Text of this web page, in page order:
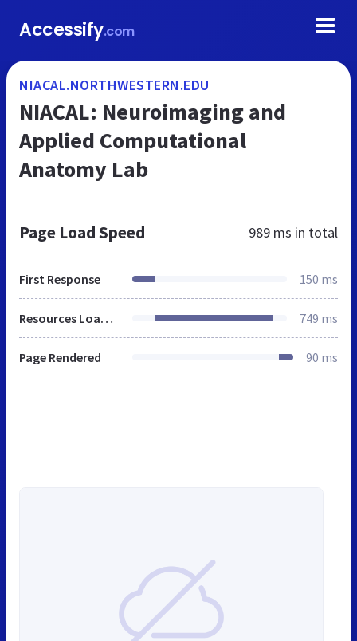
Accessify.com
NIACAL.NORTHWESTERN.EDU
NIACAL: Neuroimaging and
Applied Computational
Anatomy Lab
Page Load Speed 989 ms in total
First Response 150 ms
Resources Loaded 749 ms
Page Rendered 90 ms